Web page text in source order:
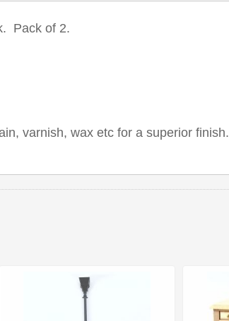
Pack of 2.
varnish, wax etc for a superior finish.